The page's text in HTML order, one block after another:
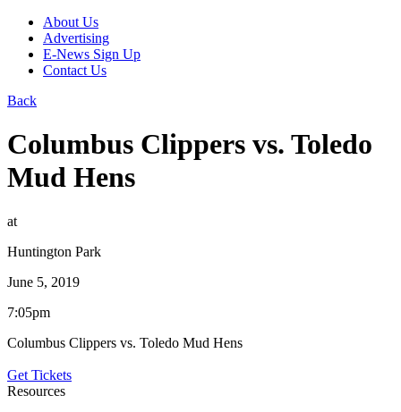
About Us
Advertising
E-News Sign Up
Contact Us
Back
Columbus Clippers vs. Toledo
Mud Hens
at
Huntington Park
June 5, 2019
7:05pm
Columbus Clippers vs. Toledo Mud Hens
Get Tickets
Resources